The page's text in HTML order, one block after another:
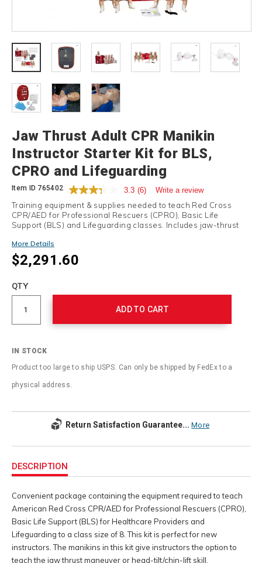
Jaw Thrust Adult CPR Manikin
Instructor Starter Kit for BLS,
CPRO and Lifeguarding
Item ID 765402 3.3 (6) Write a review
Training equipment & supplies needed to teach Red Cross
CPR/AED for Professional Rescuers (CPRO), Basic Life
Support (BLS) and Lifeguarding classes. Includes jaw-thrust
More Details
$2,291.60
cart
Product
Actions
QTY
ADD TO CART
IN STOCK
Product too large to ship USPS. Can only be shipped by FedEx to a
physical address.
Return Satisfaction Guarantee... More
Information
DESCRIPTION
Convenient package containing the equipment required to teach
American Red Cross CPR/AED for Professional Rescuers (CPRO),
Basic Life Support (BLS) for Healthcare Providers and
Lifeguarding to a class size of 8. This kit is perfect for new
instructors. The manikins in this kit give instructors the option to
teach the jaw thrust maneuver or head-tilt/chin-lift skill.